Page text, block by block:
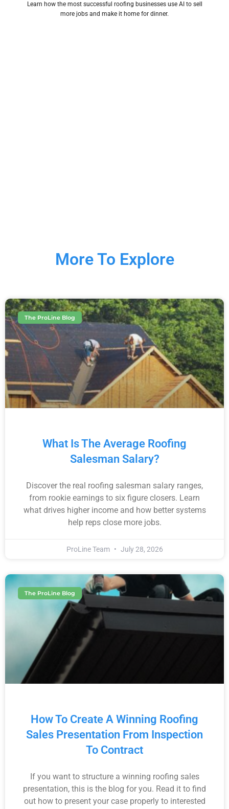
Learn how the most successful roofing businesses use AI to sell
more jobs and make it home for dinner.
More To Explore
The ProLine Blog
What Is The Average Roofing
Salesman Salary?
Discover the real roofing salesman salary ranges,
from rookie earnings to six figure closers. Learn
what drives higher income and how better systems
help reps close more jobs.
ProLine Team July 28, 2026
The ProLine Blog
How To Create A Winning Roofing
Sales Presentation From Inspection
To Contract
If you want to structure a winning roofing sales
presentation, this is the blog for you. Read it to find
out how to present your case properly to interested